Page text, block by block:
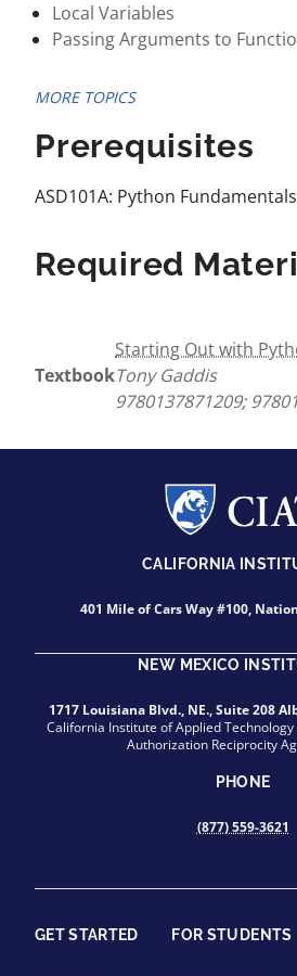
Local Variables
Passing Arguments to
MORE TOPICS
Prerequisites
ASD101A: Python
Required
Textbook
Starting Out with
Tony Gaddis
9780137871209;
CALIFORNIA
401 Mile of Cars Way #100,
NEW MEXICO
1717 Louisiana Blvd., NE., Suite 208
California Institute of Applied
Authorization Reciprocity
PHONE
(877) 559-3621
GET STARTED FOR STUDENTS